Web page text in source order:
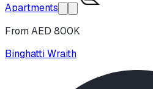
Apartments
From AED 800K
Binghatti Wraith